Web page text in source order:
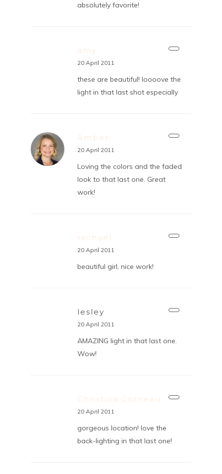
absolutely favorite!
amy
20 April 2011
these are beautiful! loooove the
light in that last shot especially
Amber
20 April 2011
Loving the colors and the faded
look to that last one. Great
work!
rachael
20 April 2011
beautiful girl, nice work!
lesley
20 April 2011
AMAZING light in that last one.
Wow!
Christina Corneau
20 April 2011
gorgeous location! love the
back-lighting in that last one!